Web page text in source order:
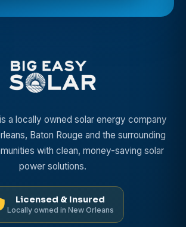
a locally owned solar energy company
Baton Rouge and the surrounding
with clean, money-saving solar
power solutions.
Licensed & Insured
Locally owned in New Orleans